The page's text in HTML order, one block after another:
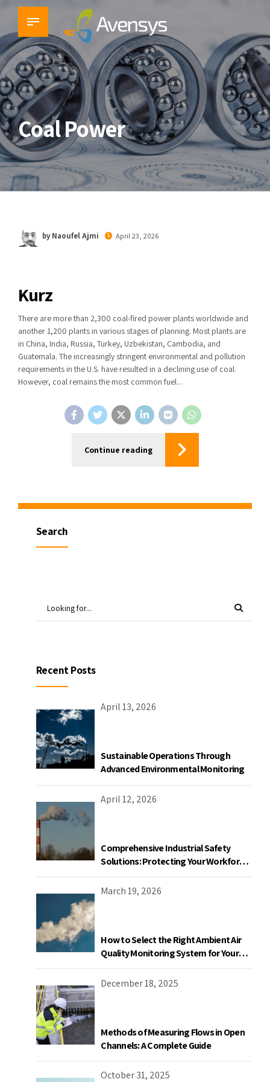
Coal Power
by Naoufel Ajmi April 23, 2026
Kurz
There are more than 2,300 coal-fired power plants worldwide and
another 1,200 plants in various stages of planning. Most plants are
in China, India, Russia, Turkey, Uzbekistan, Cambodia, and
Guatemala. The increasingly stringent environmental and pollution
requirements in the U.S. have resulted in a declining use of coal.
However, coal remains the most common fuel...
Continue reading
Search
Recent Posts
April 13, 2026
Sustainable Operations Through
Advanced Environmental Monitoring
April 12, 2026
Comprehensive Industrial Safety
Solutions: Protecting Your Workforce
and Facility
March 19, 2026
How to Select the Right Ambient Air
Quality Monitoring System for Your
Industrial Facility in Canada
December 18, 2025
Methods of Measuring Flows in Open
Channels: A Complete Guide
October 31, 2025